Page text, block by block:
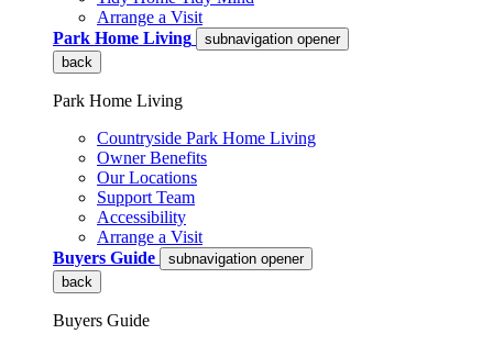
Arrange a Visit
Park Home Living
subnavigation opener
back
Park Home Living
Countryside Park Home Living
Owner Benefits
Our Locations
Support Team
Accessibility
Arrange a Visit
Buyers Guide
subnavigation opener
back
Buyers Guide